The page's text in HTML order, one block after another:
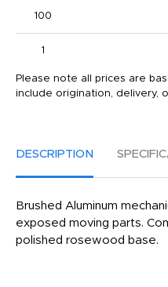
100
1
Please note all prices are
include origination, delivery,
DESCRIPTION
Brushed Aluminum
exposed moving parts.
polished rosewood base.